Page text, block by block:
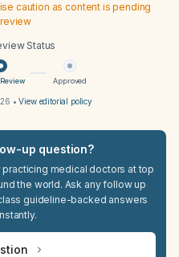
caution as content is pending
Status
Approved
•View editorial policy
up question?
practicing medical doctors at top
the world. Ask any follow up
guideline-backed answers